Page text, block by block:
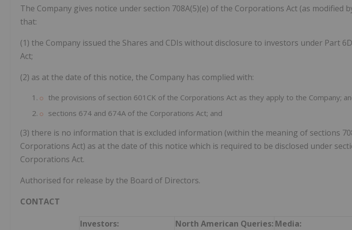
The Company gives notice under section 708A(5)(e) of the Corporations Act (as modified
that:
(1) the Company issued the Shares and CDIs without disclosure to investors under Part
Act;
(2) as at the date of this notice, the Company has complied with:
the provisions of section 601CK of the Corporations Act as they apply to the Company;
sections 674 and 674A of the Corporations Act; and
(3) there is no information that is excluded information (within the meaning of sections
Corporations Act) as at the date of this notice which is required to be disclosed under
Corporations Act.
Authorised for release by the Board of Directors.
CONTACT
Investors:
North American Queries: Media: